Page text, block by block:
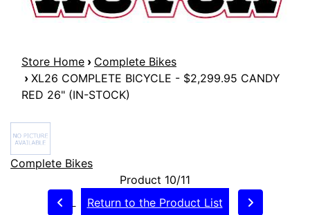
Store Home › Complete Bikes
› XL26 COMPLETE BICYCLE - $2,299.95 CANDY
RED 26" (IN-STOCK)
Complete Bikes
Product 10/11
Return to the Product List